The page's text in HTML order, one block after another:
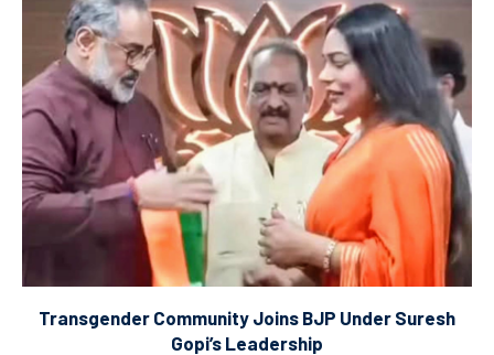
Transgender Community Joins BJP Under Suresh
Gopi’s Leadership